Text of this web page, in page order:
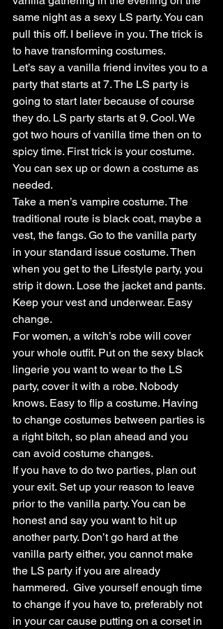
same night as a sexy LS party. You can
pull this off. I believe in you. The trick is
to have transforming costumes.
Let’s say a vanilla friend invites you to a
party that starts at 7. The LS party is
going to start later because of course
they do. LS party starts at 9. Cool. We
got two hours of vanilla time then on to
spicy time. First trick is your costume.
You can sex up or down a costume as
needed.
Take a men’s vampire costume. The
traditional route is black coat, maybe a
vest, the fangs. Go to the vanilla party
in your standard issue costume. Then
when you get to the Lifestyle party, you
strip it down. Lose the jacket and pants.
Keep your vest and underwear. Easy
change.
For women, a witch’s robe will cover
your whole outfit. Put on the sexy black
lingerie you want to wear to the LS
party, cover it with a robe. Nobody
knows. Easy to flip a costume. Having
to change costumes between parties is
a right bitch, so plan ahead and you
can avoid costume changes.
If you have to do two parties, plan out
your exit. Set up your reason to leave
prior to the vanilla party. You can be
honest and say you want to hit up
another party. Don’t go hard at the
vanilla party either, you cannot make
the LS party if you are already
hammered.  Give yourself enough time
to change if you have to, preferably not
in your car cause putting on a corset in